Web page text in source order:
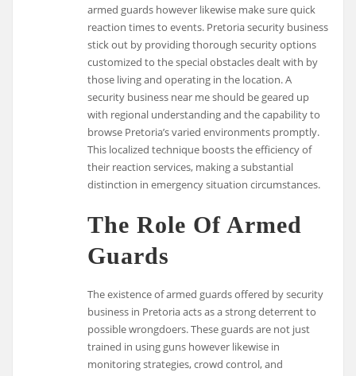
armed guards however likewise make sure quick
reaction times to events. Pretoria security business
stick out by providing thorough security options
customized to the special obstacles dealt with by
those living and operating in the location. A
security business near me should be geared up
with regional understanding and the capability to
browse Pretoria’s varied environments promptly.
This localized technique boosts the efficiency of
their reaction services, making a substantial
distinction in emergency situation circumstances.
The Role Of Armed
Guards
The existence of armed guards offered by security
business in Pretoria acts as a strong deterrent to
possible wrongdoers. These guards are not just
trained in using guns however likewise in
monitoring strategies, crowd control, and